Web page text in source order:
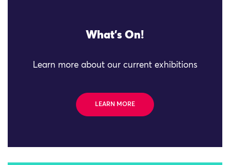
What's On!
Learn more about our current exhibitions
LEARN MORE